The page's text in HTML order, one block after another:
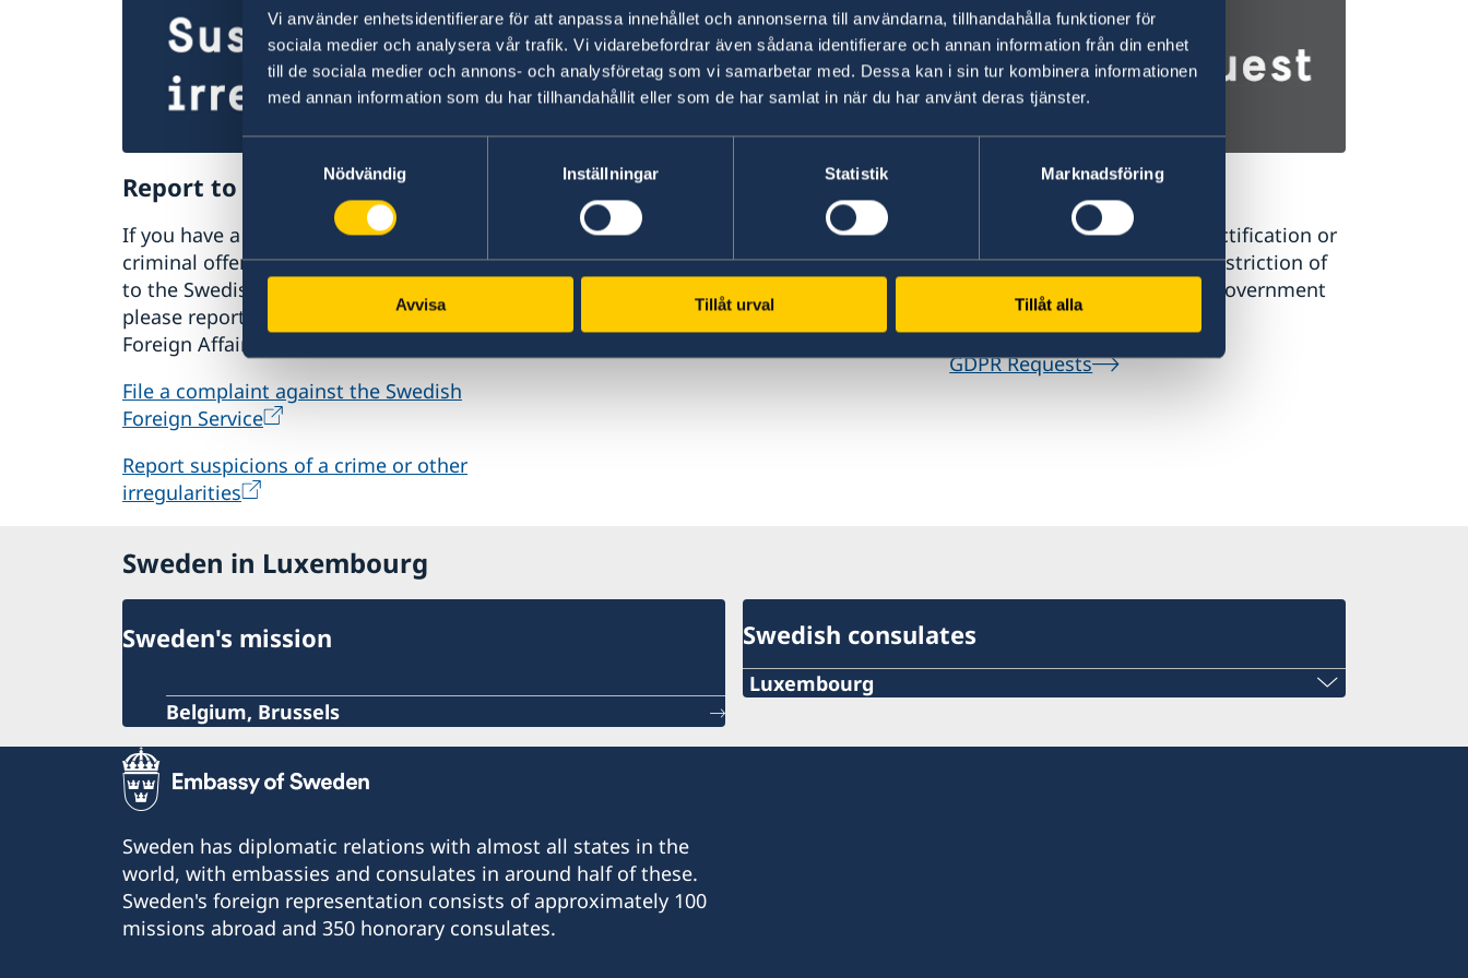
Vi använder enhetsidentifierare för att anpassa innehållet och annonserna till användarna, tillhandahålla funktioner för
sociala medier och analysera vår trafik. Vi vidarebefordrar även sådana identifierare och annan information från din enhet
till de sociala medier och annons- och analysföretag som vi samarbetar med. Dessa kan i sin tur kombinera informationen
med annan information som du har tillhandahållit eller som de har samlat in när du har använt deras tjänster.
Nödvändig
Inställningar Statistik Marknadsföring
Avvisa Tillåt urval Tillåt alla
Report to the MFA
If you have a complaint or suspect
criminal offences or irregularities related
to the Swedish Foreign Service’s activities,
please report these to the Ministry for
Foreign Affairs.
File a complaint against the Swedish
Foreign Service
Report suspicions of a crime or other
irregularities
www.government.se
Visit the official website of the Swedish
Government and Government Offices.
To government.se
GDPR Requests
Request a register extract, rectification or
erasure of personal data or restriction of
personal data processing in government
central systems.
GDPR Requests
Sweden in Luxembourg
Sweden's mission
Belgium, Brussels
Swedish consulates
Luxembourg
Sweden has diplomatic relations with almost all states in the
world, with embassies and consulates in around half of these.
Sweden's foreign representation consists of approximately 100
missions abroad and 350 honorary consulates.